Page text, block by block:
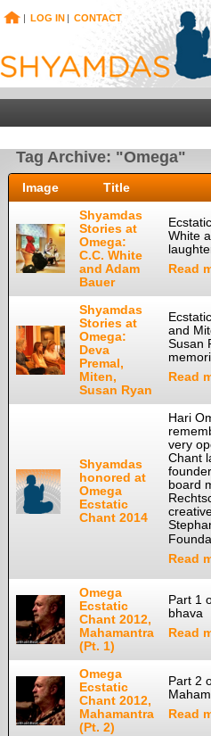
| LOG IN | CONTACT
Tag Archive: "Omega"
Image Title
Shyamdas
Stories at
Omega:
C.C. White
and Adam
Bauer
White
Read
Shyamdas
Stories at
Omega:
Deva
Premal,
Miten,
Susan Ryan
and
Susan
Read
Shyamdas
honored at
Omega
Ecstatic
Chant 2014
Hari
very
Chant
board
Read
Omega
Ecstatic
Chant 2012,
Mahamantra
(Pt. 1)
Part 1
bhava
Read
Omega
Ecstatic
Chant 2012,
Mahamantra
(Pt. 2)
Part 2
Read